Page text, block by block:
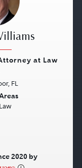
at Law
FL
2020 by